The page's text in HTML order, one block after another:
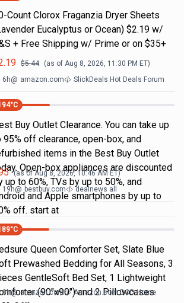
Count Clorox Fraganzia Dryer Sheets
Eucalyptus or Ocean) $2.19 w/
+ Free Shipping w/ Prime or on $35+
$5.44 (as of Aug 8, 2026, 11:30 PM ET)
6h@ amazon.com SlickDeals Hot Deals Forum
°C
Buy Outlet Clearance. You can take up
95% off clearance, open-box, and
items in the Best Buy Outlet
Open-box appliances are discounted
up to 60%, TVs by up to 50%, and
and Apple smartphones by up to
off. start at
(as ofAug 8, 2026, 10:46 AM ET)
19h@ bestbuy.com dealnews all
°C
Queen Comforter Set, Slate Blue
Prewashed Bedding for All Seasons, 3
GentleSoft Bed Set, 1 Lightweight
(90"x90") and 2 Pillowcases
8h@ amazon.com Amazon.com DOD Home